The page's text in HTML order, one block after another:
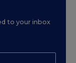
to your inbox